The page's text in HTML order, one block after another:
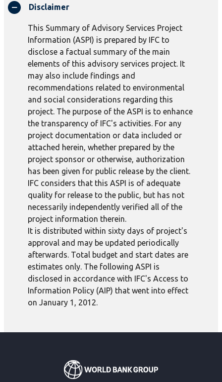
Disclaimer
This Summary of Advisory Services Project
Information (ASPI) is prepared by IFC to
disclose a factual summary of the main
elements of this advisory services project. It
may also include findings and
recommendations related to environmental
and social considerations regarding this
project. The purpose of the ASPI is to enhance
the transparency of IFC's activities. For any
project documentation or data included or
attached herein, whether prepared by the
project sponsor or otherwise, authorization
has been given for public release by the client.
IFC considers that this ASPI is of adequate
quality for release to the public, but has not
necessarily independently verified all of the
project information therein.
It is distributed within sixty days of project's
approval and may be updated periodically
afterwards. Total budget and start dates are
estimates only. The following ASPI is
disclosed in accordance with IFC's Access to
Information Policy (AIP) that went into effect
on January 1, 2012.